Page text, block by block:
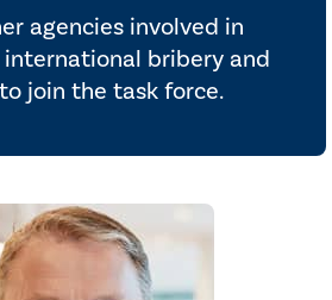
agencies involved in
international bribery and
join the task force.